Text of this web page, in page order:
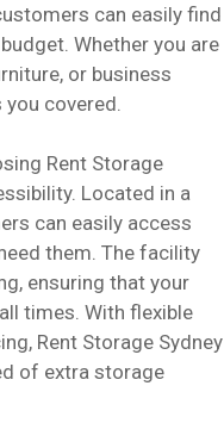
can easily find
Whether you are
or business
covered.
Rent Storage
Located in a
can easily access
them. The facility
ensuring that your
times. With flexible
Rent Storage Sydney
of extra storage